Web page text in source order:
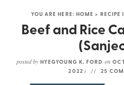
YOU ARE HERE: HOME > RECIPE
Beef and Rice
posted by HYEGYOUNG K. FORD on
2022 ) 25